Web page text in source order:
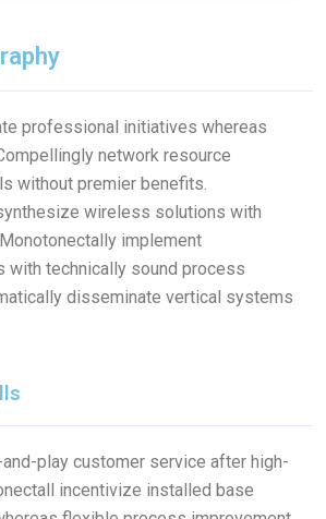
professional initiatives whereas
network resource
without premier benefits.
wireless solutions with
implement
with technically sound process
disseminate vertical systems
play customer service after high-
incentivize installed base